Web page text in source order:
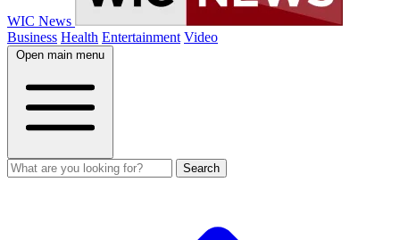
WIC News
Business Health Entertainment Video
Open main menu
Search